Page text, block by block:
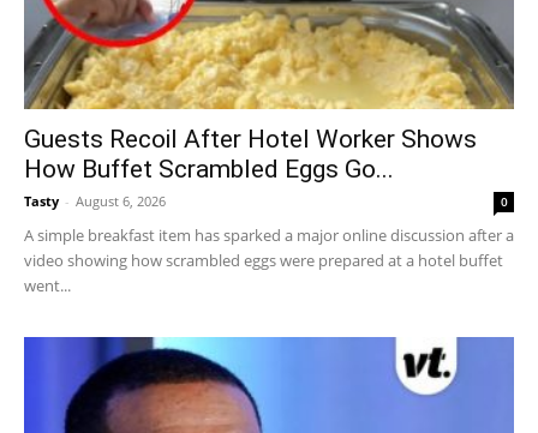
Guests Recoil After Hotel Worker Shows
How Buffet Scrambled Eggs Go...
Tasty - August 6, 2026 0
A simple breakfast item has sparked a major online discussion after a
video showing how scrambled eggs were prepared at a hotel buffet
went...